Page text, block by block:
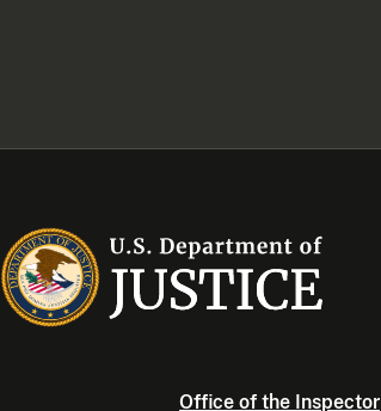
Office of the Inspector